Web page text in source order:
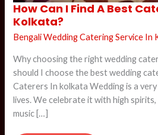
How Can I Find A Best
Kolkata?
Bengali Wedding Catering Service In
Why choosing the right wedding
should I choose the best wedding
Caterers In kolkata Wedding is a
lives. We celebrate it with high
music […]
How
Can
I
Find
A
Service
In
Kolkata?